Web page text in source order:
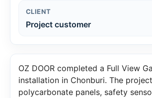
CLIENT
Project customer
OZ DOOR completed a Full View
installation in Chonburi. The
polycarbonate panels, safety